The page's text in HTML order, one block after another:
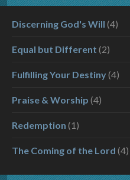
Discerning God's Will (4)
Equal but Different (2)
Fulfilling Your Destiny(4)
Praise & Worship (4)
Redemption (1)
The Coming of the Lord (4)